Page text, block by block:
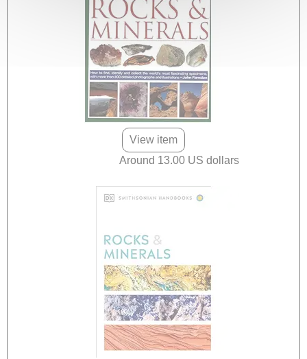
View item
Around 13.00 US dollars